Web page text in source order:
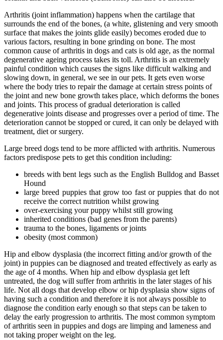
Arthritis (joint inflammation) happens when the cartilage that
surrounds the end of the bones, (a white, glistening and very smooth
surface that makes the joints glide easily) becomes eroded due to
various factors, resulting in bone grinding on bone. The most
common cause of arthritis in dogs and cats is old age, as the normal
degenerative ageing process takes its toll. Arthritis is an extremely
painful condition which causes the signs like difficult walking and
slowing down, in general, we see in our pets. It gets even worse
where the body tries to repair the damage at certain stress points of
the joint and new bone growth takes place, which deforms the bones
and joints. This process of gradual deterioration is called
degenerative joints disease and progresses over a period of time. The
deterioration cannot be stopped or cured, it can only be delayed with
treatment, diet or surgery.
Large breed dogs tend to be more afflicted with arthritis. Numerous
factors predispose pets to get this condition including:
breeds with bent legs such as the English Bulldog and Basset
Hound
large breed puppies that grow too fast or puppies that do not
receive the correct nutrition whilst growing
over-exercising your puppy whilst still growing
inherited conditions (bad genes from the parents)
trauma to the bones, ligaments or joints
obesity (most common)
Hip and elbow dysplasia (the incorrect fitting and/or growth of the
joint) in puppies can be diagnosed and treated effectively as early as
the age of 4 months. When hip and elbow dysplasia get left
untreated, the dog will suffer from arthritis in the later stages of his
life. Not all dogs that develop elbow or hip dysplasia show signs of
having such a condition and therefore it is not always possible to
diagnose the condition early enough so that steps can be taken to
delay the early progression to arthritis. The most common symptom
of arthritis seen in puppies and dogs are limping and lameness and
not taking proper weight on the leg.